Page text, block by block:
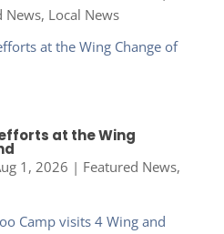
News, Local News
at the Wing
1, 2026 | Featured News,